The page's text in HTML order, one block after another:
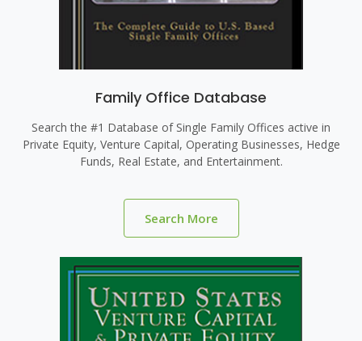
Family Office Database
Search the #1 Database of Single Family Offices active in
Private Equity, Venture Capital, Operating Businesses, Hedge
Funds, Real Estate, and Entertainment.
Search More